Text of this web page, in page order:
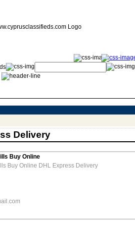
Delivery
Buy Online
Buy Online DHL Express Delivery